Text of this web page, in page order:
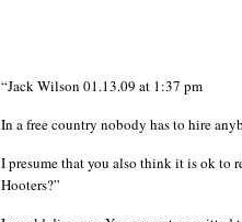
“Jack Wilson 01.13.09 at 1:37 pm
In a free country nobody has to hire
I presume that you also think it is ok to
Hooters?”